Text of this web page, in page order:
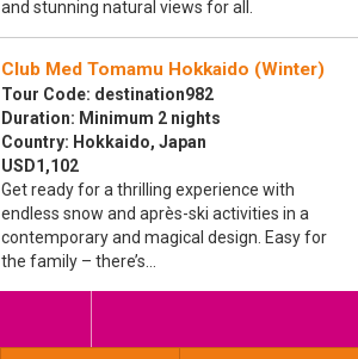
and stunning natural views for all.
Club Med Tomamu Hokkaido (Winter)
Tour Code: destination982
Duration: Minimum 2 nights
Country: Hokkaido, Japan
USD1,102
Get ready for a thrilling experience with
endless snow and après-ski activities in a
contemporary and magical design. Easy for
the family – there’s…